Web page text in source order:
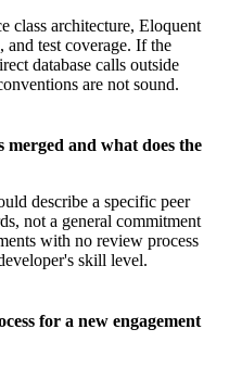
class architecture, Eloquent
and test coverage. If the
database calls outside
are not sound.
and what does the
describe a specific peer
not a general commitment
with no review process
skill level.
for a new engagement